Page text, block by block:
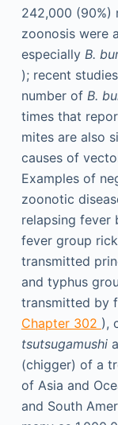
242,000 (90%)
zoonosis were
especially B.
); recent
number of B.
times that
mites are also
causes of
Examples of
zoonotic
relapsing fever
fever group
transmitted
and typhus
transmitted by
Chapter 302 ),
tsutsugamushi
(chigger) of a
of Asia and
and South